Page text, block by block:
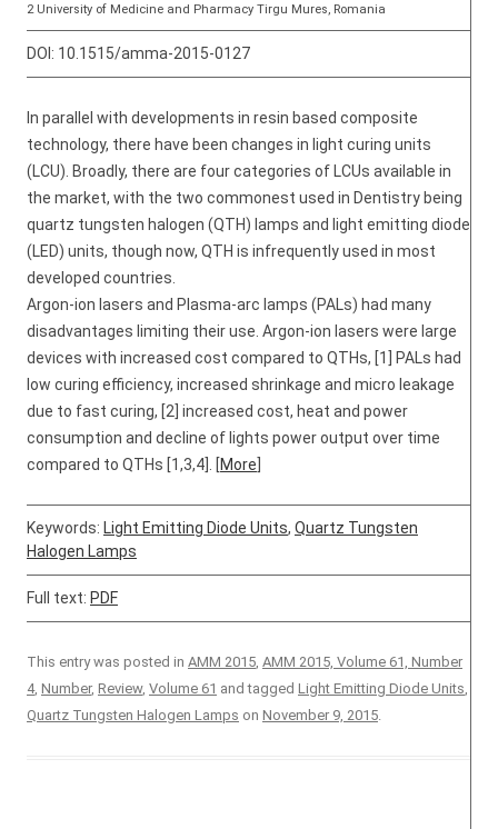
2 University of Medicine and Pharmacy Tirgu Mures, Romania
DOI: 10.1515/amma-2015-0127
In parallel with developments in resin based composite
technology, there have been changes in light curing units
(LCU). Broadly, there are four categories of LCUs available in
the market, with the two commonest used in Dentistry being
quartz tungsten halogen (QTH) lamps and light emitting diode
(LED) units, though now, QTH is infrequently used in most
developed countries.
Argon-ion lasers and Plasma-arc lamps (PALs) had many
disadvantages limiting their use. Argon-ion lasers were large
devices with increased cost compared to QTHs, [1] PALs had
low curing efficiency, increased shrinkage and micro leakage
due to fast curing, [2] increased cost, heat and power
consumption and decline of lights power output over time
compared to QTHs [1,3,4]. [More
Keywords: Light Emitting Diode Units, Quartz Tungsten
Halogen Lamps
Full text: PDF
This entry was posted in AMM 2015, AMM 2015, Volume 61, Number
4, Number, Review, Volume 61 and tagged Light Emitting Diode Units,
Quartz Tungsten Halogen Lamps on November 9, 2015.